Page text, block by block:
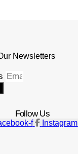
Newsletters
Follow Us
f Instagram